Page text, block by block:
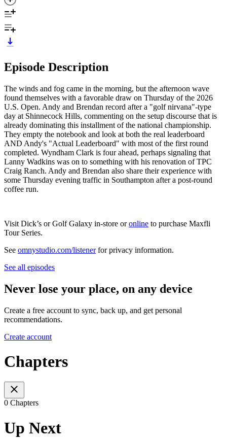
Episode Description
The winds and fog came in the morning, but the afternoon wave
found themselves with a favorable draw on Thursday of the 2026
U.S. Open. Andy and Brendan record after a "golf nirvana"-type
day at Shinnecock Hills, commenting on the setup discourse that is
already dominating this installment of the national championship.
They empty the notebook and look at both the real leaderboard
AND Andy's "Actual Leaderboard" with most of the first round
completed. Wyndham Clark is four ahead, perhaps signaling that
Lanny Wadkins was on to something with his renovation of TPC
Craig Ranch. Andy and Brendan also share their experience with
some Thursday evening traffic in Southampton after a post-round
coffee run.
Visit Dick’s or Golf Galaxy in-store oronline to purchase Maxfli
Tour Series.
See omnystudio.com/listenerfor privacy information.
See all episodes
Never lose your place, on any device
Create a free account to sync, back up, and get personal
recommendations.
Create account
Chapters
0 Chapters
Up Next